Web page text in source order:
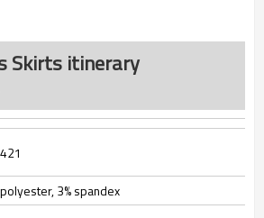
Skirts itinerary
3% spandex